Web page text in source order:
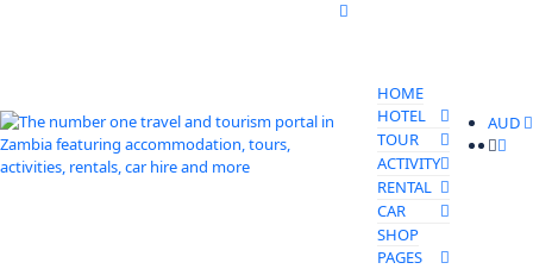
HOME
HOTEL
TOUR
ACTIVITY
RENTAL
CAR
SHOP
PAGES
AUD